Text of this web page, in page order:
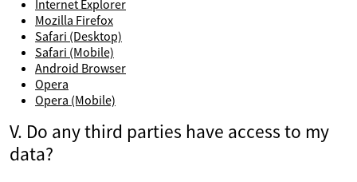
Internet Explorer
Mozilla Firefox
Safari (Desktop)
Safari (Mobile)
Android Browser
Opera
Opera (Mobile)
V. Do any third parties have access to my
data?